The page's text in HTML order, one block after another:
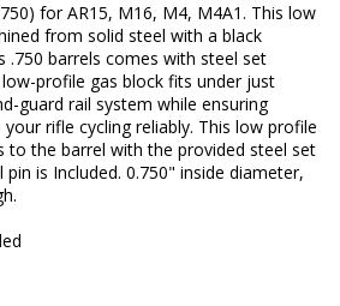
for AR15, M16, M4, M4A1. This low
from solid steel with a black
.750 barrels comes with steel set
profile gas block fits under just
guard rail system while ensuring
rifle cycling reliably. This low profile
to the barrel with the provided steel set
is Included. 0.750" inside diameter,